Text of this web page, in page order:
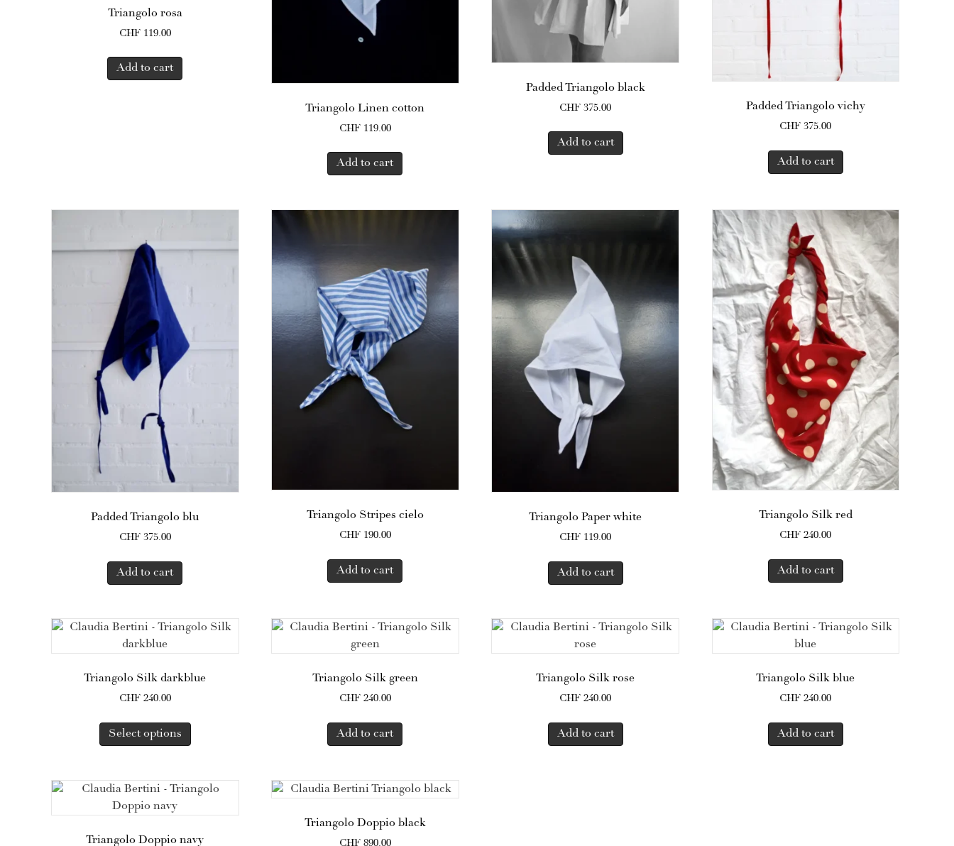
Triangolo rosa
CHF119.00
Add to cart
Triangolo Linen cotton
CHF119.00
Add to cart
Padded Triangolo black
CHF 375.00
Add to cart
Padded Triangolo vichy
CHF 375.00
Add to cart
Padded Triangolo blu
CHF375.00
Add to cart
Triangolo Stripes cielo
CHF 190.00
Add to cart
Triangolo Paper white
CHF 119.00
Add to cart
Triangolo Silk red
CHF 240.00
Add to cart
Triangolo Silk darkblue
CHF 240.00
Select options
variants.
may
Triangolo Silk green
CHF 240.00
Add to cart
Triangolo Silk rose
CHF 240.00
Add to cart
Triangolo Silk blue
CHF 240.00
Add to cart
Triangolo Doppio navy
Triangolo Doppio black
CHF 890.00